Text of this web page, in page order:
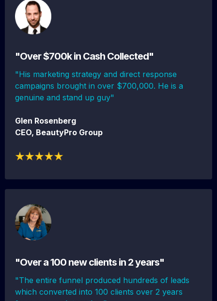
"Over $700k in Cash Collected"
"His marketing strategy and direct response
campaigns brought in over $700,000. He is a
genuine and stand up guy"
Glen Rosenberg
CEO, BeautyPro Group
"Over a 100 new clients in 2 years"
"The entire funnel produced hundreds of leads
which converted into 100 clients over 2 years